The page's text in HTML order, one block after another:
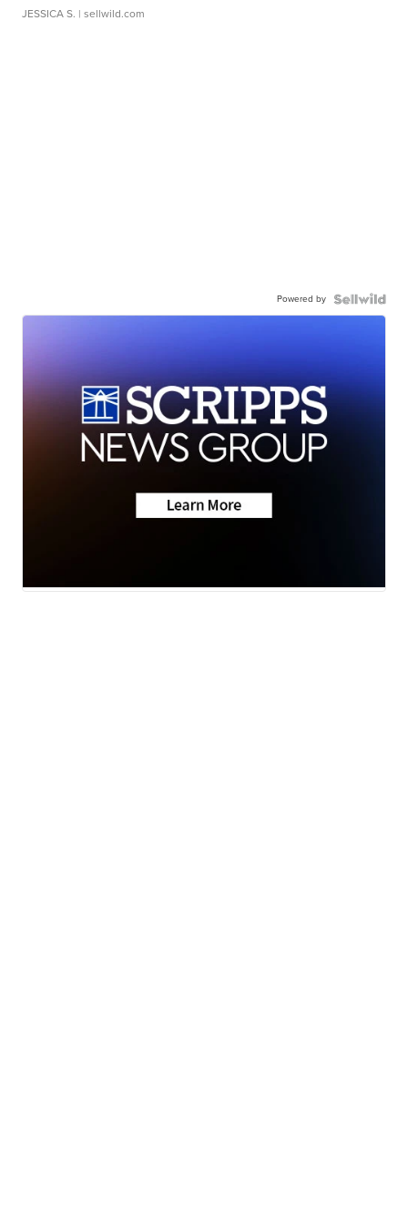
JESSICA S. | sellwild.com
Powered by